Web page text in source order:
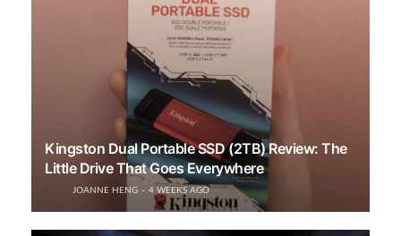
Kingston Dual Portable SSD (2TB) Review: The
Little Drive That Goes Everywhere
JOANNE HENG 4 WEEKS AGO